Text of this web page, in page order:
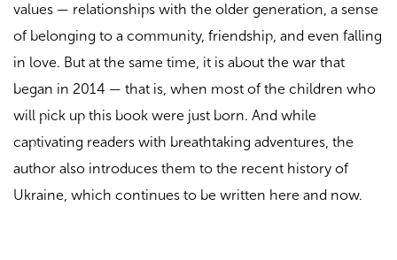
values — relationships with the older generation, a sense
of belonging to a community, friendship, and even falling
in love. But at the same time, it is about the war that
began in 2014 — that is, when most of the children who
will pick up this book were just born. And while
captivating readers with breathtaking adventures, the
author also introduces them to the recent history of
Ukraine, which continues to be written here and now.